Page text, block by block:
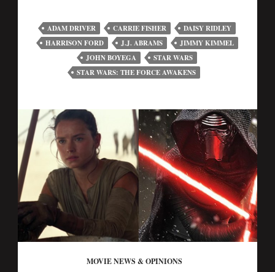
ADAM DRIVER CARRIE FISHER
DAISY RIDLEY
HARRISON FORD
J.J. ABRAMS
JIMMY KIMMEL
JOHN BOYEGA
STAR WARS
STAR WARS: THE FORCE AWAKENS
MOVIE NEWS & OPINIONS